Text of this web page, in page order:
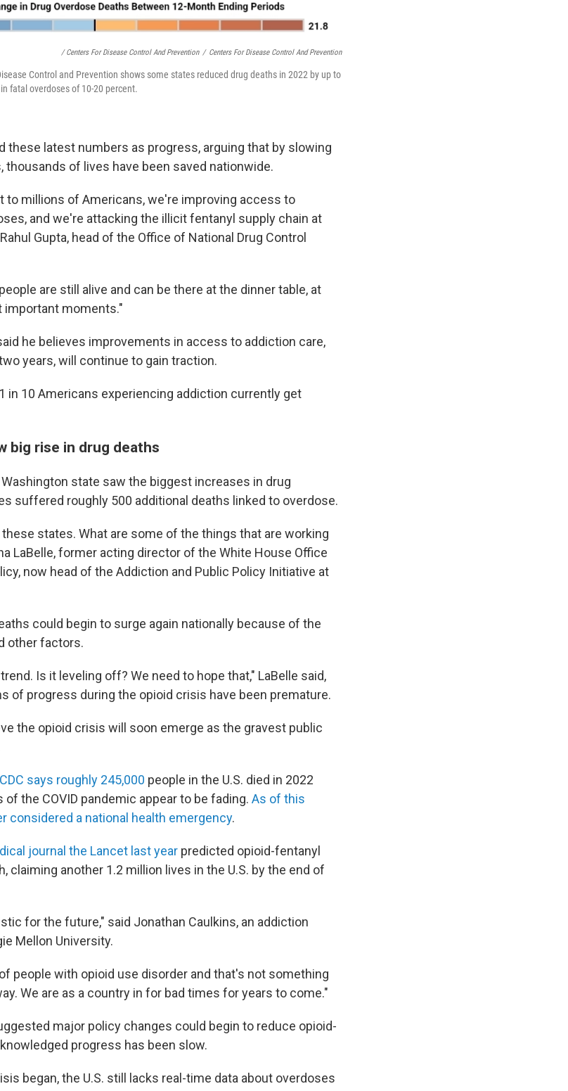
/ Centers For Disease Control And Prevention / Centers For Disease Control And Prevention
Control and Prevention shows some states reduced drug deaths in 2022 by up to
fatal overdoses of 10-20 percent.
these latest numbers as progress, arguing that by slowing
thousands of lives have been saved nationwide.
to millions of Americans, we're improving access to
and we're attacking the illicit fentanyl supply chain at
Gupta, head of the Office of National Drug Control
are still alive and can be there at the dinner table, at
important moments."
he believes improvements in access to addiction care,
years, will continue to gain traction.
in 10 Americans experiencing addiction currently get
big rise in drug deaths
state saw the biggest increases in drug
suffered roughly 500 additional deaths linked to overdose.
states. What are some of the things that are working
LaBelle, former acting director of the White House Office
now head of the Addiction and Public Policy Initiative at
could begin to surge again nationally because of the
other factors.
Is it leveling off? We need to hope that," LaBelle said,
of progress during the opioid crisis have been premature.
the opioid crisis will soon emerge as the gravest public
says roughly 245,000 people in the U.S. died in 2022
the COVID pandemic appear to be fading. As of this
considered a national health emergency.
journal the Lancet last year predicted opioid-fentanyl
claiming another 1.2 million lives in the U.S. by the end of
for the future," said Jonathan Caulkins, an addiction
Mellon University.
people with opioid use disorder and that's not something
We are as a country in for bad times for years to come."
major policy changes could begin to reduce opioid-
progress has been slow.
began, the U.S. still lacks real-time data about overdoses